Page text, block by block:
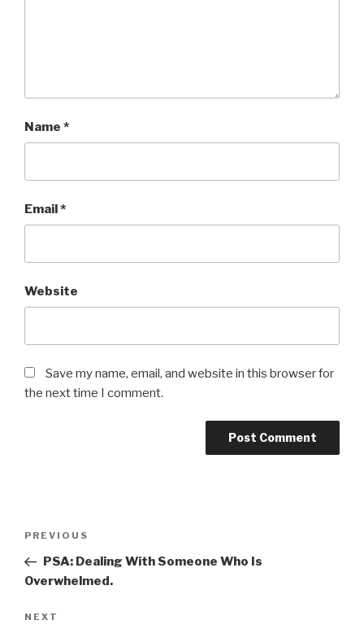
Name *
Email*
Website
Save my name, email, and website in this browser for
the next time I comment.
Previous
Post
PREVIOUS
PSA: Dealing With Someone Who Is
Overwhelmed.
Next
NEXT